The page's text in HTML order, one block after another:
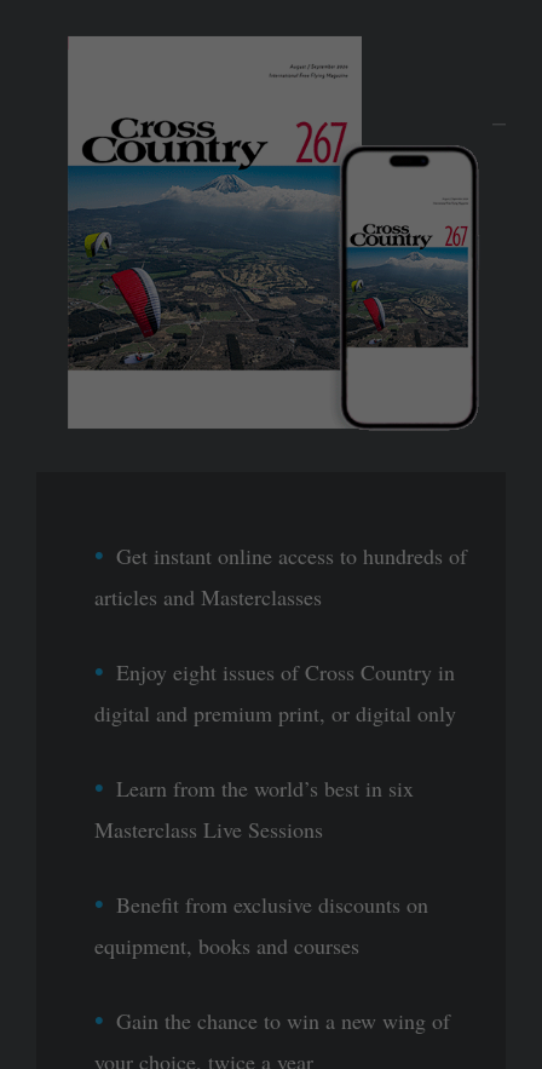
Get instant online access to hundreds of
articles and Masterclasses
Enjoy eight issues of Cross Country in
digital and premium print, or digital only
Learn from the world’s best in six
Masterclass Live Sessions
Benefit from exclusive discounts on
equipment, books and courses
Gain the chance to win a new wing of
your choice, twice a year